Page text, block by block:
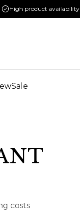
High product availability
Sale
costs